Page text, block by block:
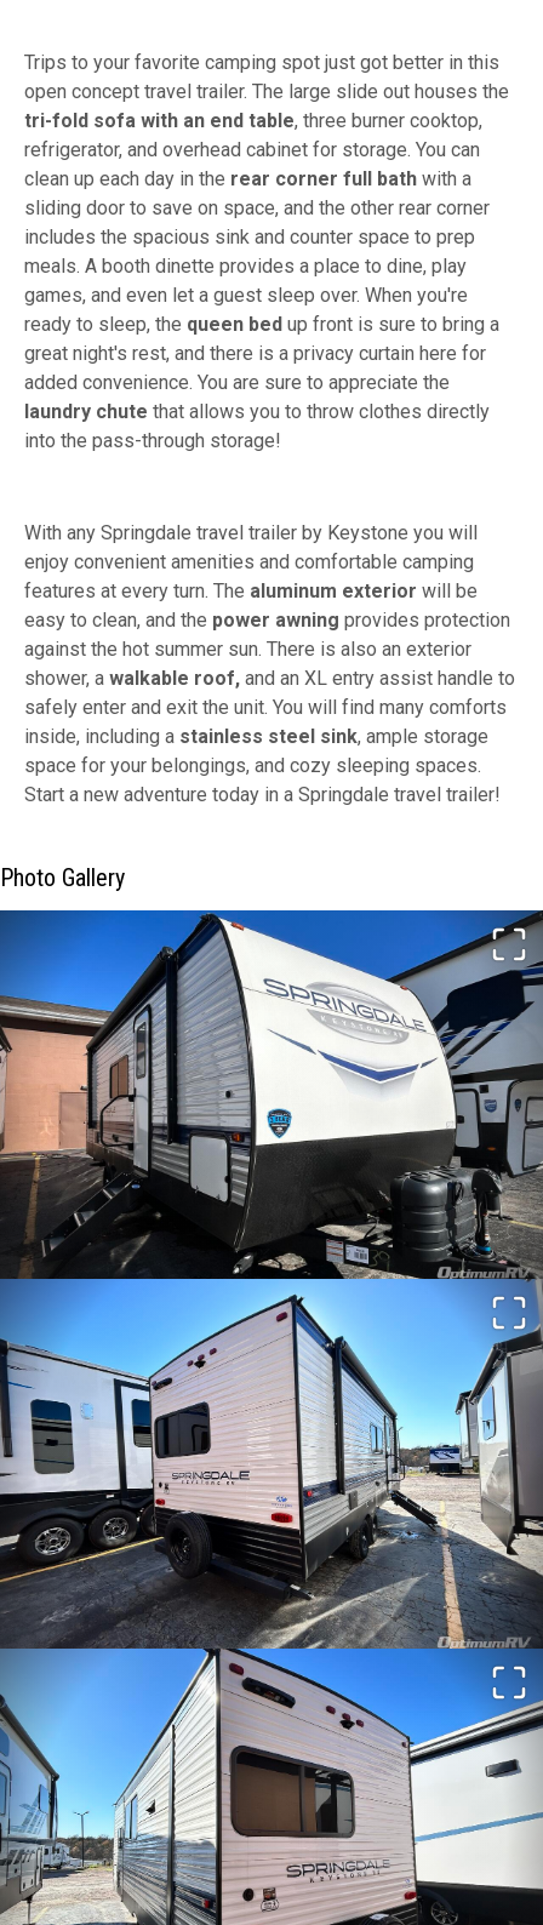
Trips to your favorite camping spot just got better in this
open concept travel trailer. The large slide out houses the
tri-fold sofa with an end table, three burner cooktop,
refrigerator, and overhead cabinet for storage. You can
clean up each day in the rear corner full bath with a
sliding door to save on space, and the other rear corner
includes the spacious sink and counter space to prep
meals. A booth dinette provides a place to dine, play
games, and even let a guest sleep over. When you're
ready to sleep, the queen bed up front is sure to bring a
great night's rest, and there is a privacy curtain here for
added convenience. You are sure to appreciate the
laundry chute that allows you to throw clothes directly
into the pass-through storage!
With any Springdale travel trailer by Keystone you will
enjoy convenient amenities and comfortable camping
features at every turn. The aluminum exterior will be
easy to clean, and the power awning provides protection
against the hot summer sun. There is also an exterior
shower, a walkable roof, and an XL entry assist handle to
safely enter and exit the unit. You will find many comforts
inside, including a stainless steel sink, ample storage
space for your belongings, and cozy sleeping spaces.
Start a new adventure today in a Springdale travel trailer!
Photo Gallery